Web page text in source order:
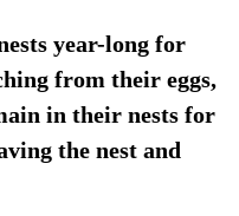
year-long for
from their eggs,
in their nests for
the nest and